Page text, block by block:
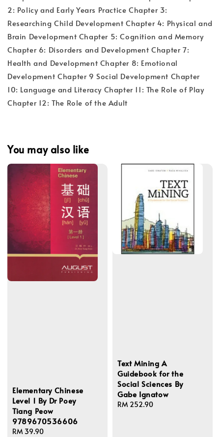
2: Policy and Early Years Practice Chapter 3:
Researching Child Development Chapter 4: Physical and
Brain Development Chapter 5: Cognition and Memory
Chapter 6: Disorders and Development Chapter 7:
Health and Development Chapter 8: Emotional
Development Chapter 9 Social Development Chapter
10: Language and Literacy Chapter 11: The Role of Play
Chapter 12: The Role of the Adult
You may also like
Elementary Chinese
Level 1 By Dr Poey
Tiang Peow
9789670536606
Regular
RM 39.90
Text Mining A
Guidebook for the
Social Sciences By
Gabe Ignatow
Regular
RM 252.90